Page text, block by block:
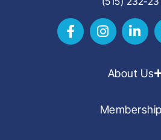
About Us
Membership